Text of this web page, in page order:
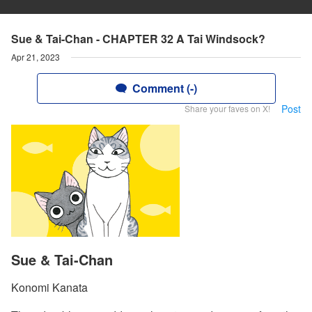
Sue & Tai-Chan - CHAPTER 32 A Tai Windsock?
Apr 21, 2023
Comment (-)
Share your faves on X! Post
Sue & Tai-Chan
Konomi Kanata